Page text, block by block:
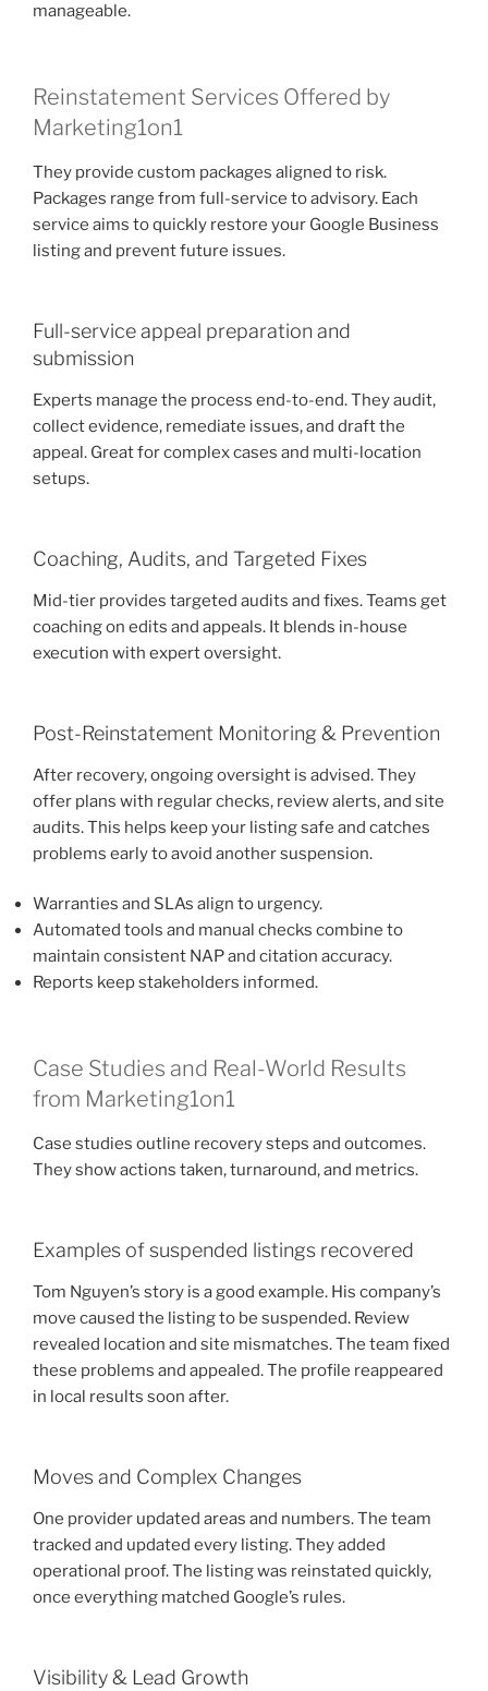
manageable.
Reinstatement Services Offered by
Marketing1on1
They provide custom packages aligned to risk.
Packages range from full-service to advisory. Each
service aims to quickly restore your Google Business
listing and prevent future issues.
Full-service appeal preparation and
submission
Experts manage the process end-to-end. They audit,
collect evidence, remediate issues, and draft the
appeal. Great for complex cases and multi-location
setups.
Coaching, Audits, and Targeted Fixes
Mid-tier provides targeted audits and fixes. Teams get
coaching on edits and appeals. It blends in-house
execution with expert oversight.
Post-Reinstatement Monitoring & Prevention
After recovery, ongoing oversight is advised. They
offer plans with regular checks, review alerts, and site
audits. This helps keep your listing safe and catches
problems early to avoid another suspension.
Warranties and SLAs align to urgency.
Automated tools and manual checks combine to
maintain consistent NAP and citation accuracy.
Reports keep stakeholders informed.
Case Studies and Real-World Results
from Marketing1on1
Case studies outline recovery steps and outcomes.
They show actions taken, turnaround, and metrics.
Examples of suspended listings recovered
Tom Nguyen’s story is a good example. His company’s
move caused the listing to be suspended. Review
revealed location and site mismatches. The team fixed
these problems and appealed. The profile reappeared
in local results soon after.
Moves and Complex Changes
One provider updated areas and numbers. The team
tracked and updated every listing. They added
operational proof. The listing was reinstated quickly,
once everything matched Google’s rules.
Visibility & Lead Growth